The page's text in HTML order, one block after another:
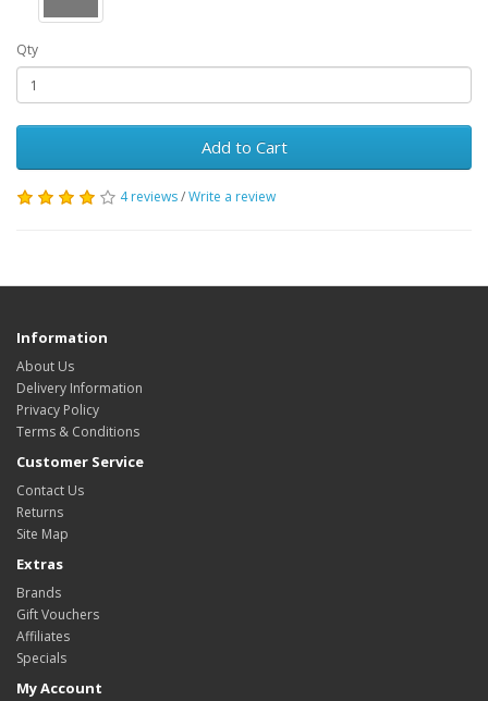
Qty
Add to Cart
4 reviews/Write a review
Information
About Us
Delivery Information
Privacy Policy
Terms & Conditions
Customer Service
Contact Us
Returns
Site Map
Extras
Brands
Gift Vouchers
Affiliates
Specials
My Account